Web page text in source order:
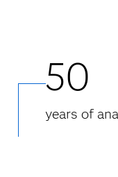
50
years of